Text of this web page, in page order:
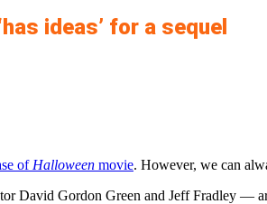
ideas’ for a sequel
of Halloween movie. However, we can
David Gordon Green and Jeff Fradley —